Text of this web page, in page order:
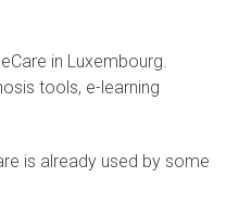
in Luxembourg.
tools, e-learning
is already used by some